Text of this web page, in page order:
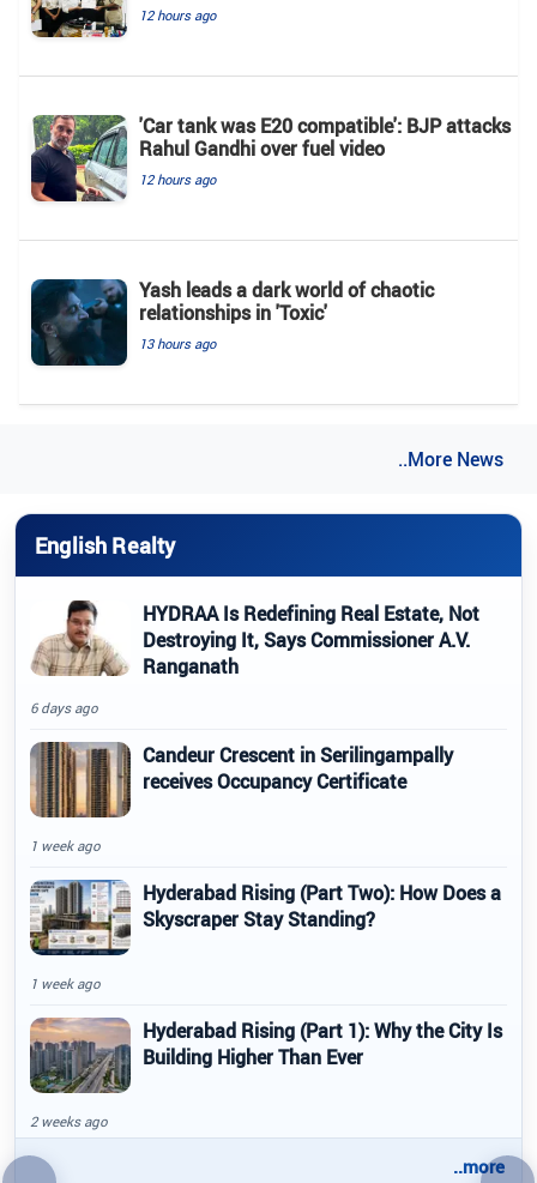
12 hours ago
'Car tank was E20 compatible': BJP attacks
Rahul Gandhi over fuel video
12 hours ago
Yash leads a dark world of chaotic
relationships in 'Toxic'
13 hours ago
..More News
English Realty
HYDRAA Is Redefining Real Estate, Not
Destroying It, Says Commissioner A.V.
Ranganath
6 days ago
Candeur Crescent in Serilingampally
receives Occupancy Certificate
1 week ago
Hyderabad Rising (Part Two): How Does a
Skyscraper Stay Standing?
1 week ago
Hyderabad Rising (Part 1): Why the City Is
Building Higher Than Ever
2 weeks ago
..more